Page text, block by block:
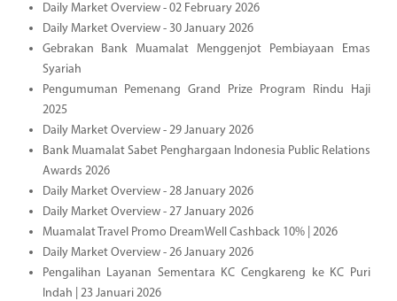
Daily Market Overview - 02 February 2026
Daily Market Overview - 30 January 2026
Gebrakan Bank Muamalat Menggenjot Pembiayaan Emas
Syariah
Pengumuman Pemenang Grand Prize Program Rindu Haji
2025
Daily Market Overview - 29 January 2026
Bank Muamalat Sabet Penghargaan Indonesia Public Relations
Awards 2026
Daily Market Overview - 28 January 2026
Daily Market Overview - 27 January 2026
Muamalat Travel Promo DreamWell Cashback 10% | 2026
Daily Market Overview - 26 January 2026
Pengalihan Layanan Sementara KC Cengkareng ke KC Puri
Indah | 23 Januari 2026